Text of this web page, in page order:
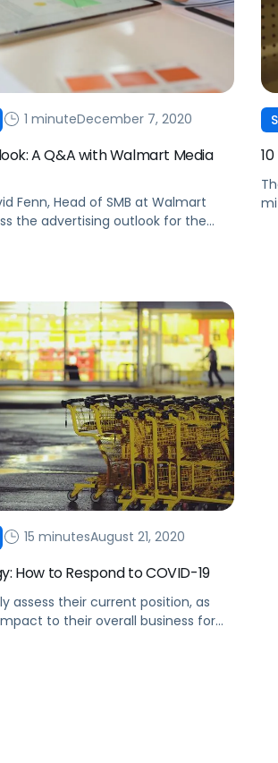
1 minuteDecember 7, 2020
A Q&A with Walmart Media
Fenn, Head of SMB at Walmart
the advertising outlook for the
15 minutesAugust 21, 2020
How to Respond to COVID-19
assess their current position, as
to their overall business for